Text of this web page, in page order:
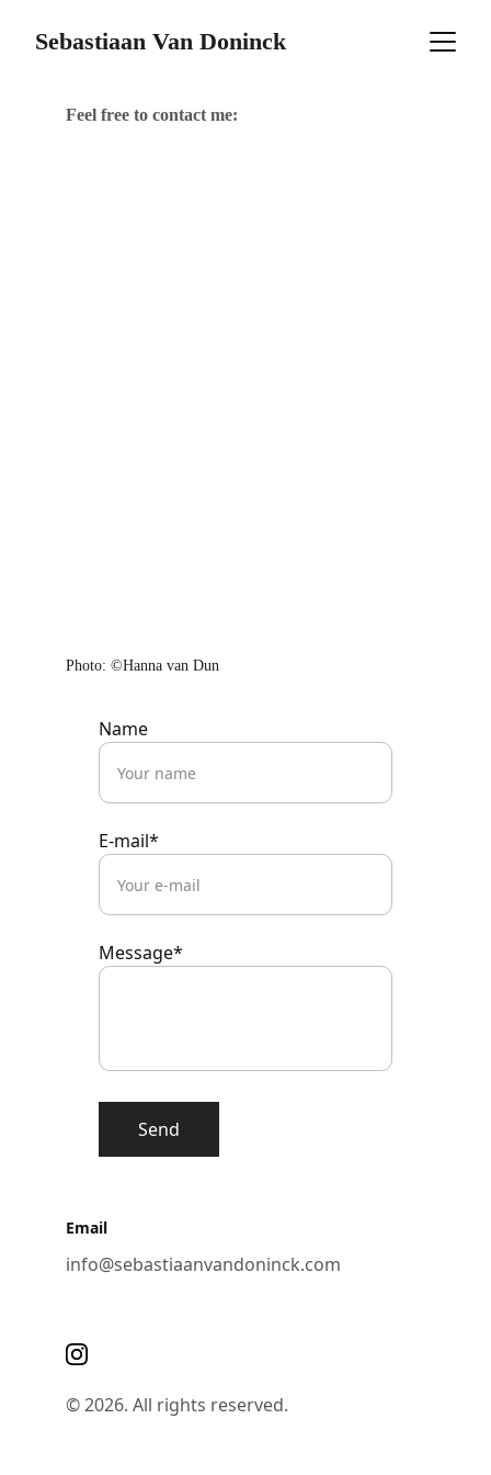
Sebastiaan Van Doninck
Feel free to contact me:
Name
E-mail*
Message*
Send
Photo: ©Hanna van Dun
Email
info@sebastiaanvandoninck.com
© 2026. All rights reserved.